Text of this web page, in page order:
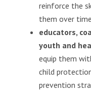
reinforce the
them over time
educators,
youth and
equip them
child
prevention